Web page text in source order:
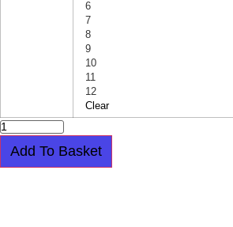
6
7
8
9
10
11
12
Clear
ORIGINAL
CREEPER
SINGLE
SOLE
Add To Basket